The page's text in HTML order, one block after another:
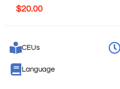
$20.00
CEUs
Language